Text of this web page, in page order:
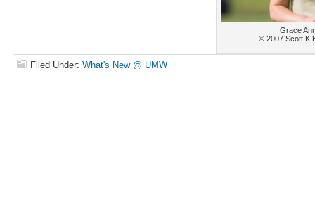
Grace
© 2007 Scott K
Filed Under: What's New @ UMW